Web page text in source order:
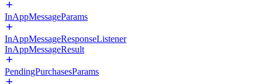
InAppMessageParams
InAppMessageResponseListener
InAppMessageResult
PendingPurchasesParams